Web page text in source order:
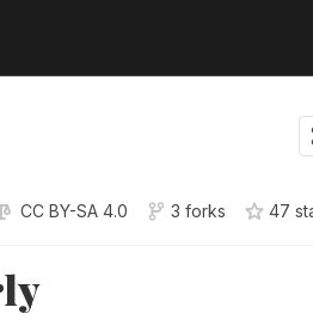
CC BY-SA 4.0 3 forks 47